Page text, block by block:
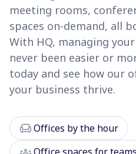
meeting rooms,
spaces on-demand, all
With HQ, managing
never been easier or
today and see how our
your business thrive.
chairOffices by the hour